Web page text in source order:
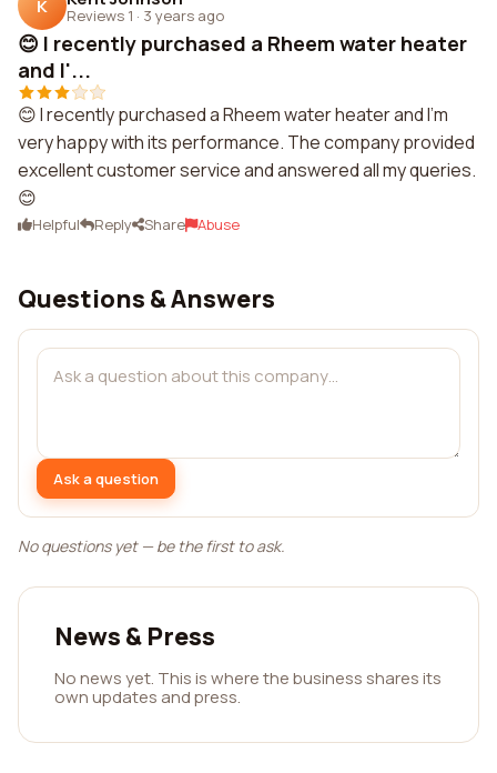
K Reviews 1 · 3 years ago
😊 I recently purchased a Rheem water heater
and I'...
😊 I recently purchased a Rheem water heater and I'm
very happy with its performance. The company provided
excellent customer service and answered all my queries.
😊
Helpful Reply Share Abuse
Questions & Answers
Ask a question
No questions yet — be the first to ask.
News & Press
No news yet. This is where the business shares its
own updates and press.